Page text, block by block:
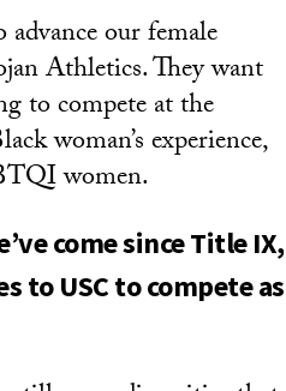
our female
Athletics. They want
to compete at the
woman’s experience,
women.
come since Title IX,
to USC to compete as